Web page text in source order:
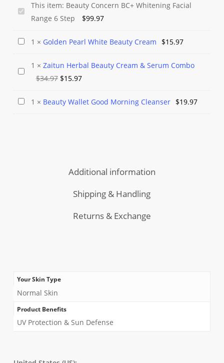
Beauty
BC+
Facial
Range
Step
This item: Beauty Concern BC+ Whitening Facial
Range 6 Step
$99.97
Golden
White
Beauty
1 × Golden Pearl White Beauty Cream $15.97
Zaitun
Beauty
1 × Zaitun Herbal Beauty Cream & Serum Combo
$34.97 Original
was:
$15.97Current
is:
Beauty
1 × Beauty Wallet Good Morning Cleanser $19.97
Additional information
Shipping & Handling
Returns & Exchange
Your Skin Type
Normal Skin
Product Benefits
UV Protection & Sun Defense